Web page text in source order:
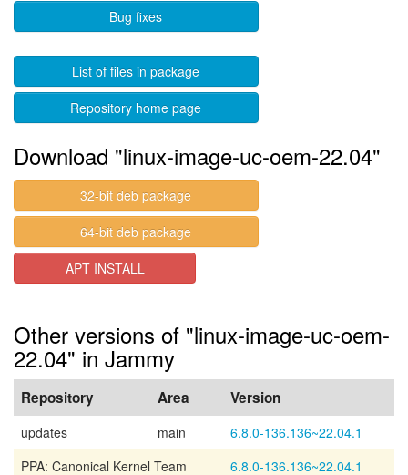
Bug fixes
List of files in package
Repository home page
Download "linux-image-uc-oem-22.04"
32-bit deb package
64-bit deb package
APT INSTALL
Other versions of "linux-image-uc-oem-
22.04" in Jammy
Repository Area Version
updates main
6.8.0-136.136~22.04.1
PPA: Canonical Kernel Team
6.8.0-136.136~22.04.1